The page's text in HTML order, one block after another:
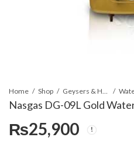
Home Shop Geysers & Heaters
Nasgas DG-09L Gold
₨25,900